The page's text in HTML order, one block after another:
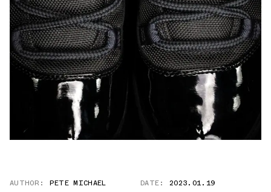
AUTHOR: PETE MICHAEL DATE: 2023.01.19